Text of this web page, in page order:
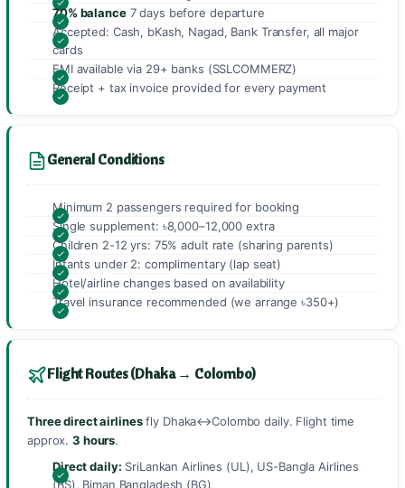
70% balance7 days before departure
Accepted: Cash, bKash, Nagad, Bank Transfer, all major
cards
EMI available via 29+ banks (SSLCOMMERZ)
Receipt + tax invoice provided for every payment
General Conditions
Minimum 2 passengers required for booking
Single supplement: ৳8,000–12,000 extra
Children 2-12 yrs: 75% adult rate (sharing parents)
Infants under 2: complimentary (lap seat)
Hotel/airline changes based on availability
Travel insurance recommended (we arrange ৳350+)
Flight Routes (Dhaka → Colombo)
Three direct airlinesfly Dhaka↔Colombo daily. Flight time
approx.3 hours.
Direct daily: SriLankan Airlines (UL), US-Bangla Airlines
(BS), Biman Bangladesh (BG)